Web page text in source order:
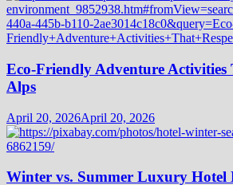
Eco-Friendly Adventure Activities
Alps
April 20, 2026April 20, 2026
Winter vs. Summer Luxury Hotel